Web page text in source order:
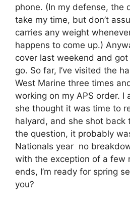
phone. (In my defense, the
take my time, but don’t
carries any weight
happens to come up.)
cover last weekend and
go. So far, I’ve visited the
West Marine three times
working on my APS order. I
she thought it was time to
halyard, and she shot back
the question, it probably
Nationals year  no
with the exception of a few
ends, I’m ready for spring
you?